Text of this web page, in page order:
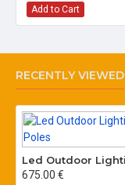
Add to Cart
RECENTLY VIEWED
675.00 €